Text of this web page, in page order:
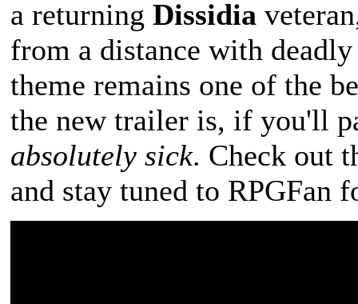
a returning Dissidia
from a distance with
theme remains one of the
the new trailer is, if you'll
absolutely sick. Check out
and stay tuned to RPGFan